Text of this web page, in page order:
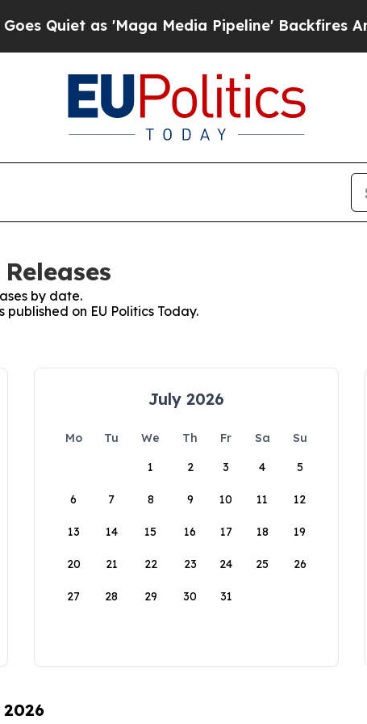
Quiet as 'Maga Media Pipeline' Backfires Amid
by date.
on EU Politics Today.
July 2026
Mo Tu We Th Fr Sa
Su
1
2 3 4 5
6 7 8 9 10 11 12
13 14 15 16 17 18 19
20 21 22 23 24 25 26
27 28 29 30 31
2026